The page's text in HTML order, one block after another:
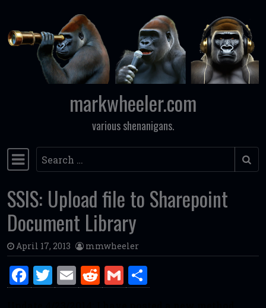
Skip to content
markwheeler.com
various shenanigans.
Main Navigation
Search
SSIS: Upload file to Sharepoint
Document Library
April 17, 2013 mmwheeler
F
a
T
w
E
m
R
e
G
m h